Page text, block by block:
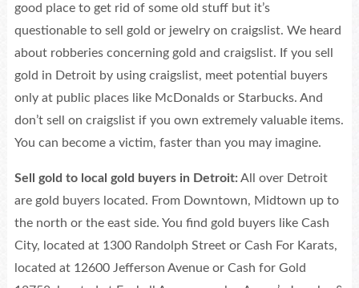
good place to get rid of some old stuff but it’s
questionable to sell gold or jewelry on craigslist. We heard
about robberies concerning gold and craigslist. If you sell
gold in Detroit by using craigslist, meet potential buyers
only at public places like McDonalds or Starbucks. And
don’t sell on craigslist if you own extremely valuable items.
You can become a victim, faster than you may imagine.
Sell gold to local gold buyers in Detroit: All over Detroit
are gold buyers located. From Downtown, Midtown up to
the north or the east side. You find gold buyers like Cash
City, located at 1300 Randolph Street or Cash For Karats,
located at 12600 Jefferson Avenue or Cash for Gold